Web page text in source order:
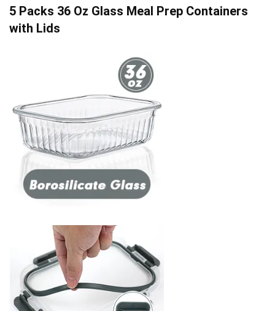
5 Packs 36 Oz Glass Meal Prep Containers
with Lids